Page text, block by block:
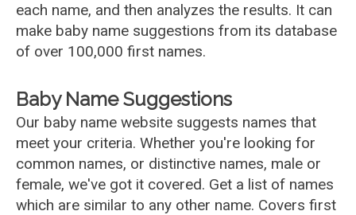
each name, and then analyzes the results. It can
make baby name suggestions from its database
of over 100,000 first names.
Baby Name Suggestions
Our baby name website suggests names that
meet your criteria. Whether you're looking for
common names, or distinctive names, male or
female, we've got it covered. Get a list of names
which are similar to any other name. Covers first